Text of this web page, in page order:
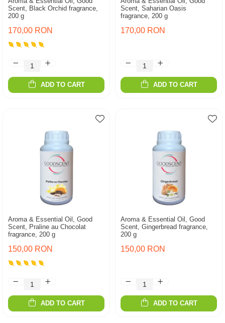
Scent, Black Orchid fragrance,
200 g
170,00 RON
ADD TO CART
Scent, Saharian Oasis
fragrance, 200 g
170,00 RON
ADD TO CART
Aroma & Essential Oil, Good
Scent, Praline au Chocolat
fragrance, 200 g
150,00 RON
ADD TO CART
Aroma & Essential Oil, Good
Scent, Gingerbread fragrance,
200 g
150,00 RON
ADD TO CART